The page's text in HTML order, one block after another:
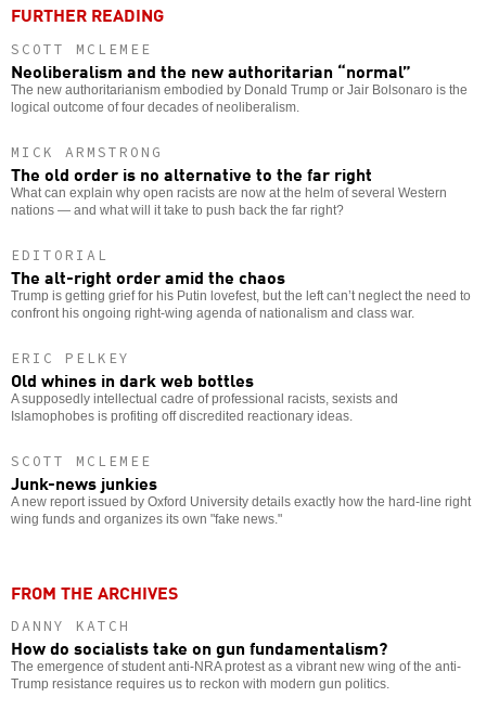
FURTHER READING
SCOTT MCLEMEE
Neoliberalism and the new authoritarian “normal”
The new authoritarianism embodied by Donald Trump or Jair Bolsonaro is the
logical outcome of four decades of neoliberalism.
MICK ARMSTRONG
The old order is no alternative to the far right
What can explain why open racists are now at the helm of several Western
nations — and what will it take to push back the far right?
EDITORIAL
The alt-right order amid the chaos
Trump is getting grief for his Putin lovefest, but the left can’t neglect the need to
confront his ongoing right-wing agenda of nationalism and class war.
ERIC PELKEY
Old whines in dark web bottles
A supposedly intellectual cadre of professional racists, sexists and
Islamophobes is profiting off discredited reactionary ideas.
SCOTT MCLEMEE
Junk-news junkies
A new report issued by Oxford University details exactly how the hard-line right
wing funds and organizes its own "fake news."
FROM THE ARCHIVES
DANNY KATCH
How do socialists take on gun fundamentalism?
The emergence of student anti-NRA protest as a vibrant new wing of the anti-
Trump resistance requires us to reckon with modern gun politics.